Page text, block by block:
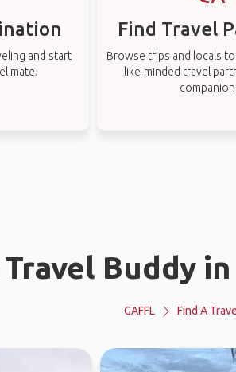
and start
mate.
Find Travel
Browse trips and locals
like-minded travel
companion.
Travel Buddy
GAFFL Find A